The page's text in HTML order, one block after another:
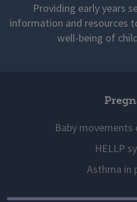
Providing early years
information and resources
well-being of
Baby movements
HELLP
Asthma in